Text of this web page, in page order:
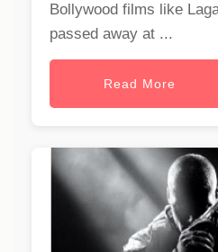
Bollywood films like
passed away at ...
Read More